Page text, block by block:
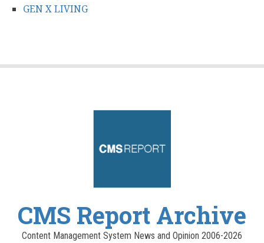
GEN X LIVING
CMS Report Archive
Content Management System News and Opinion 2006-2026